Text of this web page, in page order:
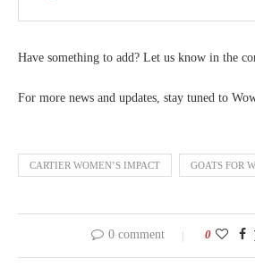
Have something to add? Let us know in the
For more news and updates, stay tuned to
CARTIER WOMEN’S IMPACT GOATS FOR
0 comment 0